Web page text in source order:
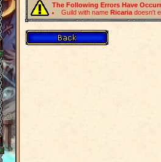
The Following Errors Have
Guild with name Ricariadoesn't